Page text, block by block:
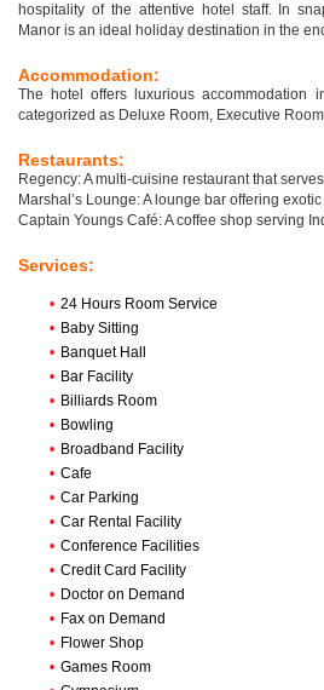
hospitality of the attentive hotel staff. In
Manor is an ideal holiday destination in the
Accommodation:
The hotel offers luxurious accommodation
categorized as Deluxe Room, Executive
Restaurants:
Regency: A multi-cuisine restaurant that
Marshal’s Lounge: A lounge bar offering
Captain Youngs Café: A coffee shop serving
Services:
• 24 Hours Room Service
• Baby Sitting
• Banquet Hall
• Bar Facility
• Billiards Room
• Bowling
• Broadband Facility
• Cafe
• Car Parking
• Car Rental Facility
• Conference Facilities
• Credit Card Facility
• Doctor on Demand
• Fax on Demand
• Flower Shop
• Games Room